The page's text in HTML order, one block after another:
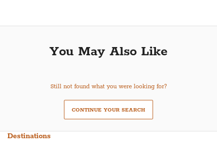
You May Also Like
Still not found what you were looking for?
CONTINUE YOUR SEARCH
Destinations